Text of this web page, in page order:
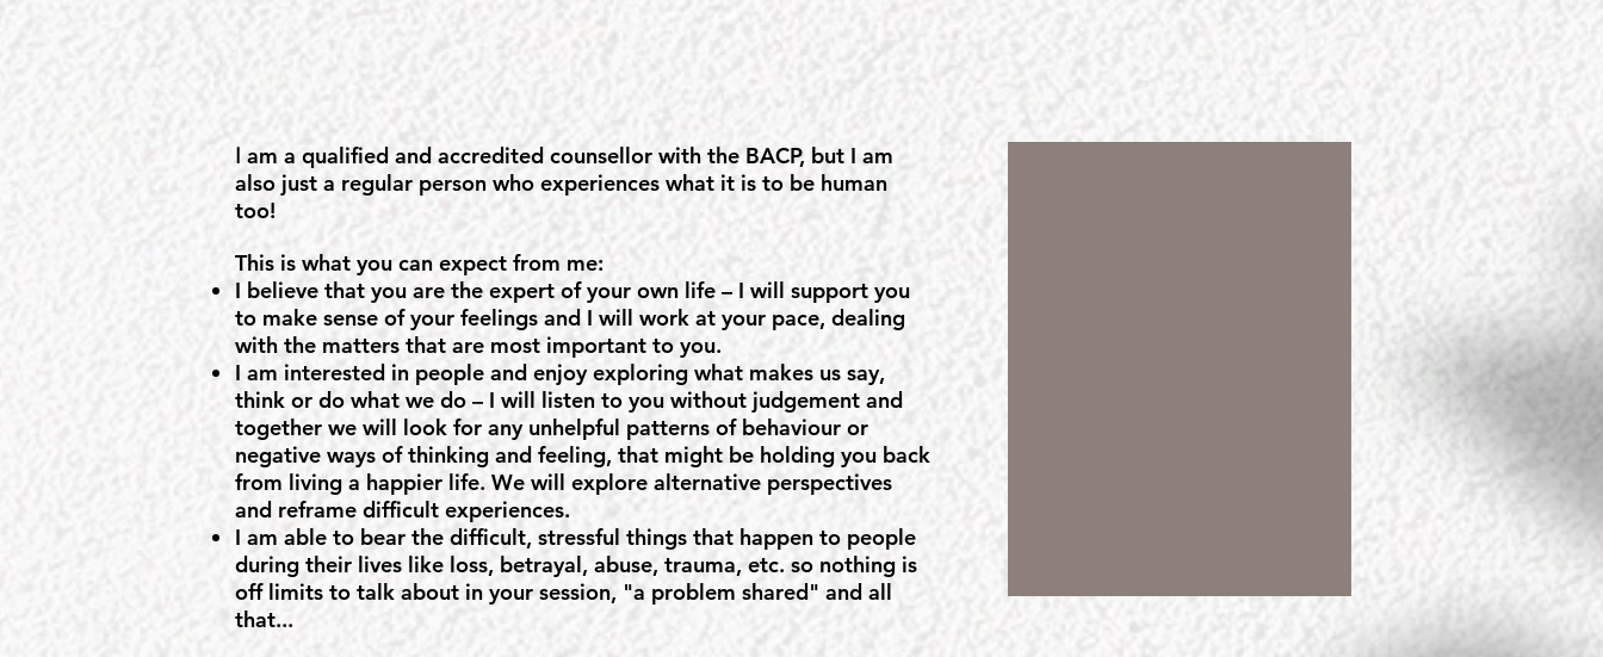
I am a qualified and accredited counsellor with the BACP, but I am
also just a regular person who experiences what it is to be human
too!
This is what you can expect from me:
I believe that you are the expert of your own life – I will support you
to make sense of your feelings and I will work at your pace, dealing
with the matters that are most important to you.
I am interested in people and enjoy exploring what makes us say,
think or do what we do – I will listen to you without judgement and
together we will look for any unhelpful patterns of behaviour or
negative ways of thinking and feeling, that might be holding you back
from living a happier life. We will explore alternative perspectives
and reframe difficult experiences.
I am able to bear the difficult, stressful things that happen to people
during their lives like loss, betrayal, abuse, trauma, etc. so nothing is
off limits to talk about in your session, "a problem shared" and all
that...